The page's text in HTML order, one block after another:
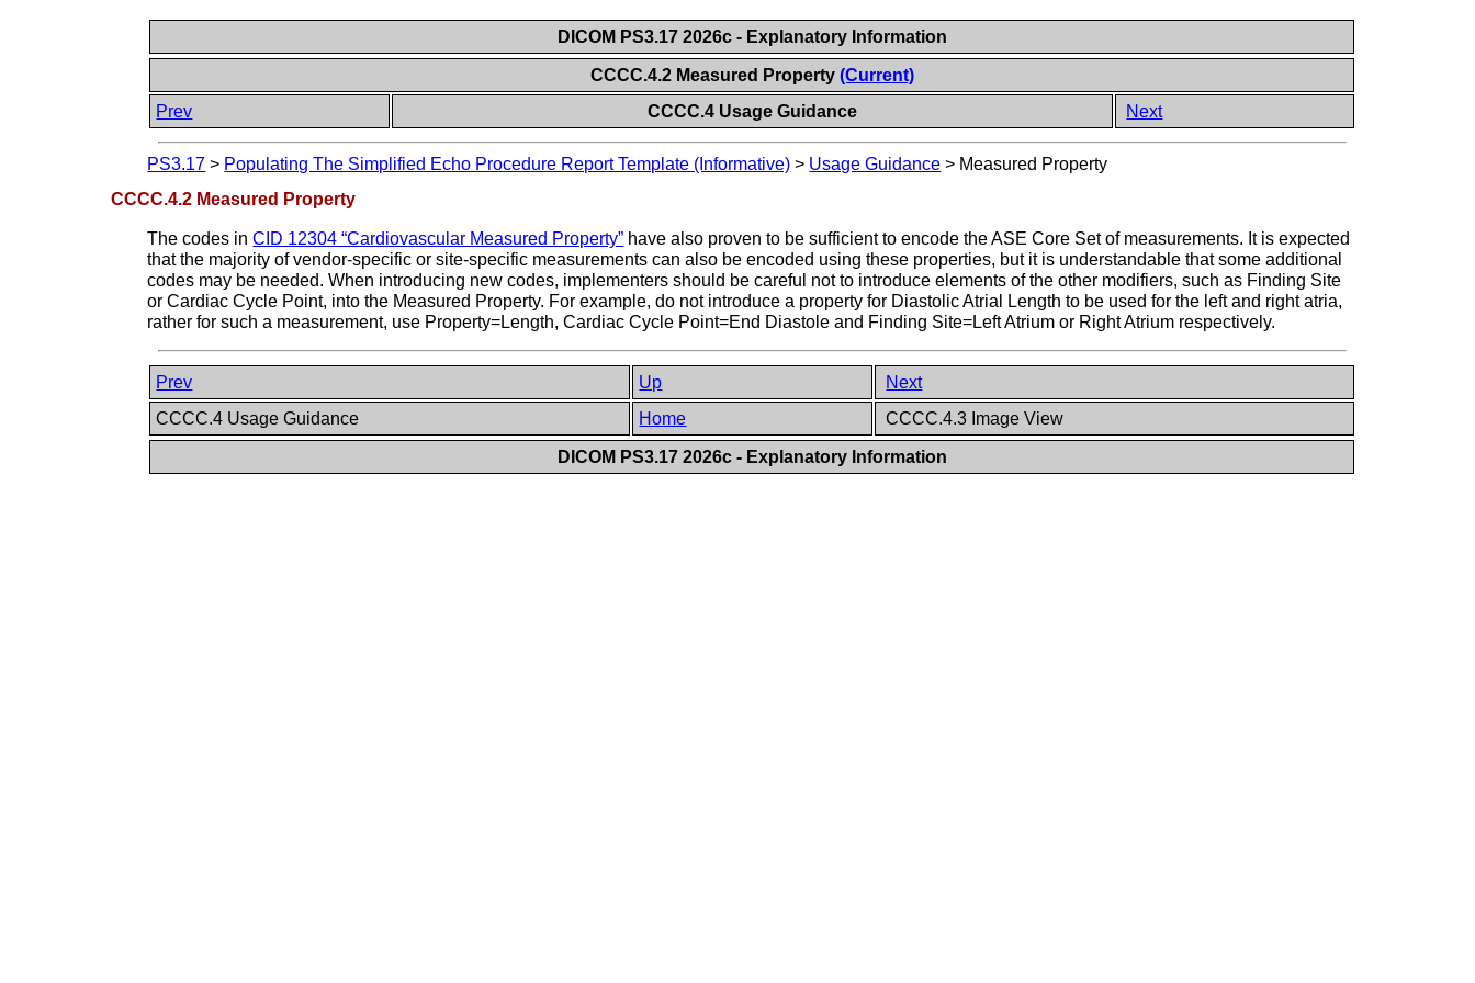
DICOM PS3.17 2026c - Explanatory Information
CCCC.4.2 Measured Property (Current)
Prev
CCCC.4 Usage Guidance Next
PS3.17 > Populating The Simplified Echo Procedure Report Template (Informative) > Usage Guidance > Measured Property
CCCC.4.2 Measured Property
The codes inCID 12304 “Cardiovascular Measured Property” have also proven to be sufficient to encode the ASE Core Set of measurements. It is expected
that the majority of vendor-specific or site-specific measurements can also be encoded using these properties, but it is understandable that some additional
codes may be needed. When introducing new codes, implementers should be careful not to introduce elements of the other modifiers, such as Finding Site
or Cardiac Cycle Point, into the Measured Property. For example, do not introduce a property for Diastolic Atrial Length to be used for the left and right atria,
rather for such a measurement, use Property=Length, Cardiac Cycle Point=End Diastole and Finding Site=Left Atrium or Right Atrium respectively.
Prev Up
Next
CCCC.4 Usage Guidance
Home CCCC.4.3 Image View
DICOM PS3.17 2026c - Explanatory Information